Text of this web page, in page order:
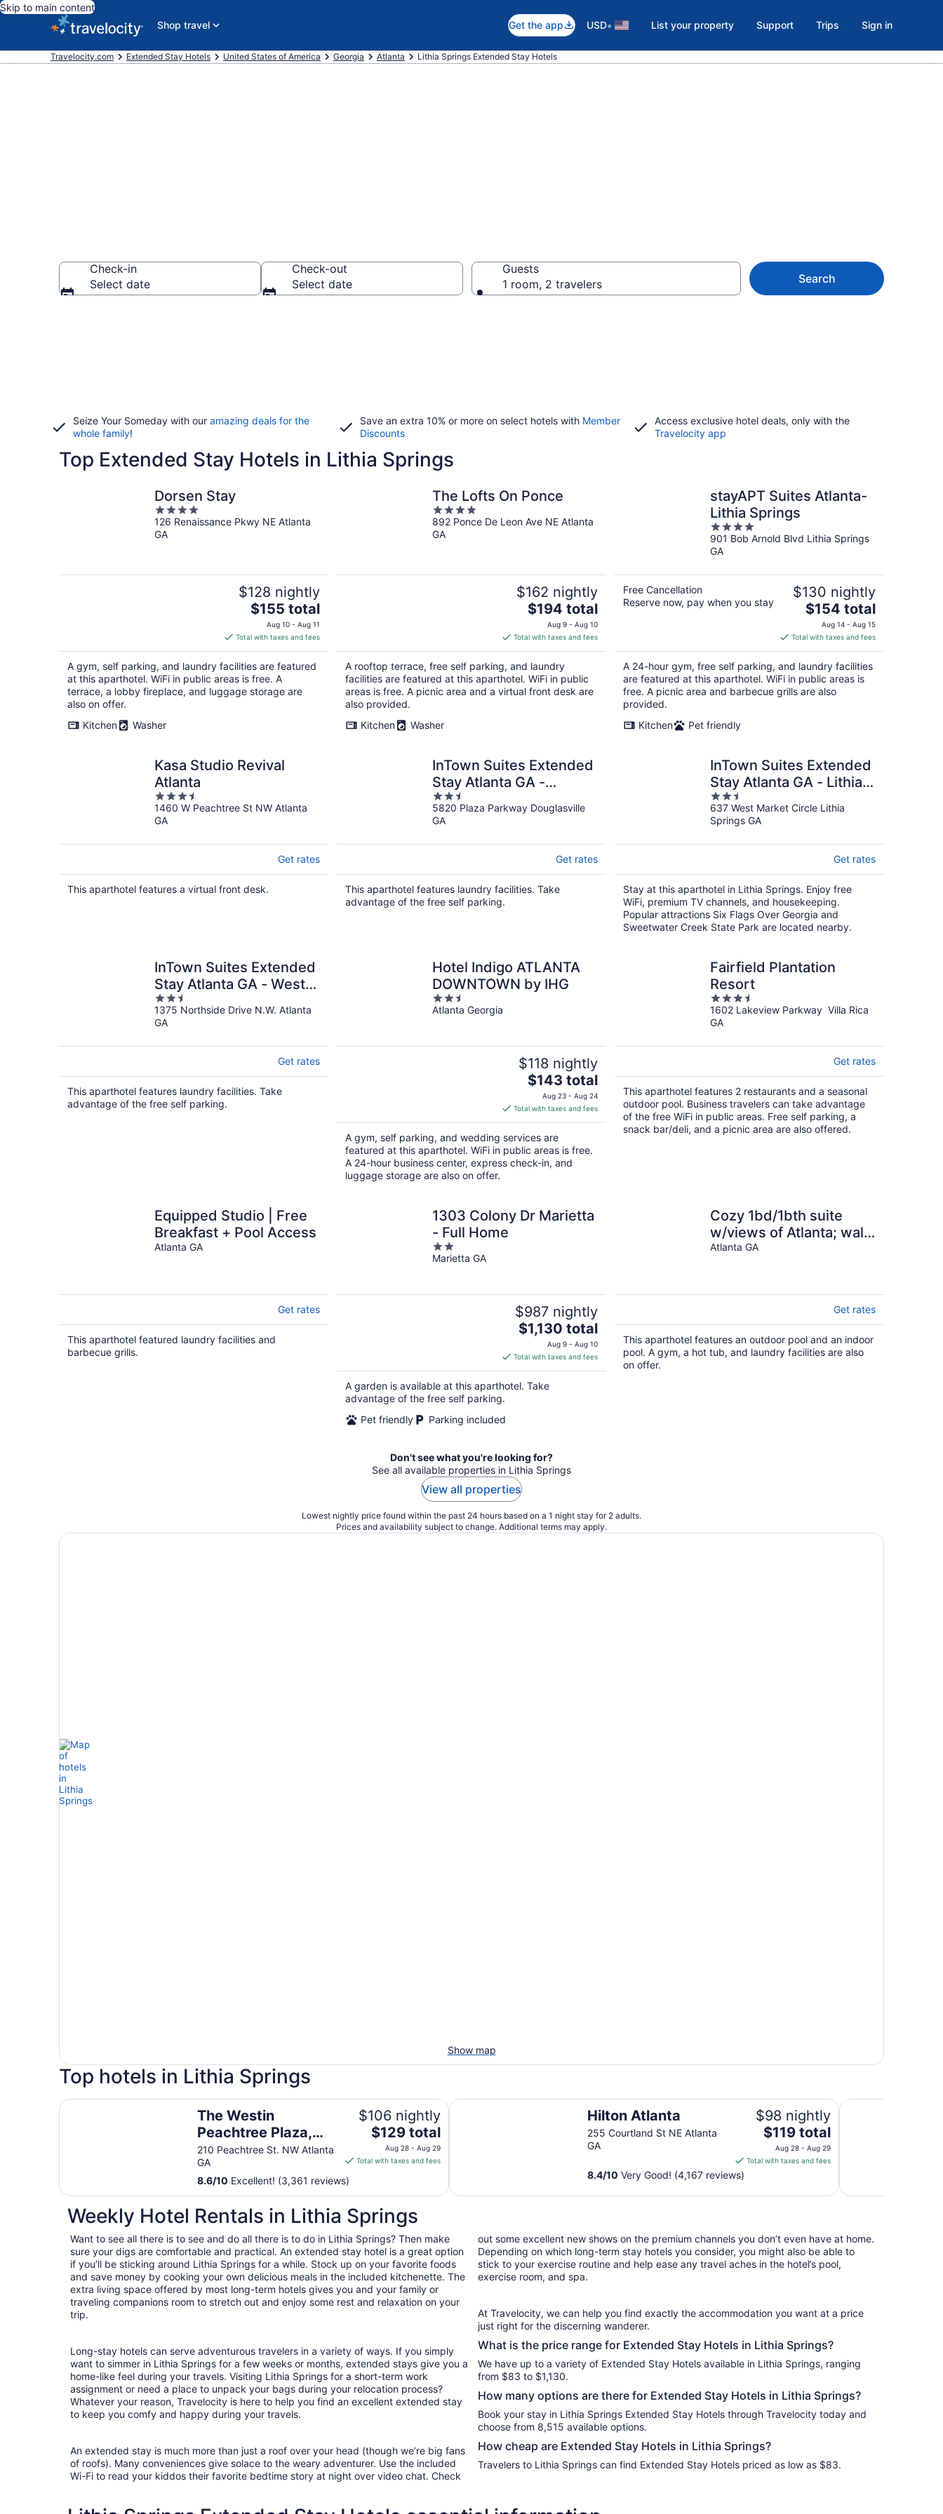
Skip to main content
Shop travel
Get the app USD• List your property Support Trips Sign in
Travelocity.com Extended Stay Hotels United States of America Georgia Atlanta Lithia Springs Extended Stay Hotels
Check-in
Select date
Check-out
Select date
Guests
1 room, 2 travelers
Search
Seize Your Someday with our amazing deals for the
whole family!
Save an extra 10% or more on select hotels with Member
Discounts
Access exclusive hotel deals, only with the
Travelocity app
Top Extended Stay Hotels in Lithia Springs
Dorsen Stay
4
out
of
126 Renaissance Pkwy NE Atlanta
GA
$128 nightly
The
price
is
$155
total
per
night
$155 total
Aug 10 - Aug 11
Total with taxes and fees
A gym, self parking, and laundry facilities are featured
at this aparthotel. WiFi in public areas is free. A
terrace, a lobby fireplace, and luggage storage are
also on offer.
Kitchen
Washer
The Lofts On Ponce
4
out
of
892 Ponce De Leon Ave NE Atlanta
GA
$162 nightly
The
price
is
$194
total
per
night
$194 total
Aug 9 - Aug 10
Total with taxes and fees
A rooftop terrace, free self parking, and laundry
facilities are featured at this aparthotel. WiFi in public
areas is free. A picnic area and a virtual front desk are
also provided.
Kitchen
Washer
stayAPT Suites Atlanta-
Lithia Springs
4
out
of
901 Bob Arnold Blvd Lithia Springs
GA
Free Cancellation
Reserve now, pay when you stay
$130 nightly
The
price
is
$154
total
per
night
$154 total
Aug 14 - Aug 15
Total with taxes and fees
A 24-hour gym, free self parking, and laundry facilities
are featured at this aparthotel. WiFi in public areas is
free. A picnic area and barbecue grills are also
provided.
Kitchen
Pet friendly
Kasa Studio Revival
Atlanta
3.5
out
of
1460 W Peachtree St NW Atlanta
GA
Get rates
This aparthotel features a virtual front desk.
InTown Suites Extended
Stay Atlanta GA -
Douglasville
2.5
out
of
5820 Plaza Parkway Douglasville
GA
Get rates
This aparthotel features laundry facilities. Take
advantage of the free self parking.
InTown Suites Extended
Stay Atlanta GA - Lithia
Springs
2.5
out
of
637 West Market Circle Lithia
Springs GA
Get rates
Stay at this aparthotel in Lithia Springs. Enjoy free
WiFi, premium TV channels, and housekeeping.
Popular attractions Six Flags Over Georgia and
Sweetwater Creek State Park are located nearby.
InTown Suites Extended
Stay Atlanta GA - West
Midtown
2.5
out
of
1375 Northside Drive N.W. Atlanta
GA
Get rates
This aparthotel features laundry facilities. Take
advantage of the free self parking.
Hotel Indigo ATLANTA
DOWNTOWN by IHG
2.5
out
Atlanta Georgia
$118 nightly
The
price
is
$143
total
per
night
$143 total
Aug 23 - Aug 24
Total with taxes and fees
A gym, self parking, and wedding services are
featured at this aparthotel. WiFi in public areas is free.
A 24-hour business center, express check-in, and
luggage storage are also on offer.
Fairfield Plantation
Resort
3.5
out
of
1602 Lakeview Parkway Villa Rica
GA
Get rates
This aparthotel features 2 restaurants and a seasonal
outdoor pool. Business travelers can take advantage
of the free WiFi in public areas. Free self parking, a
snack bar/deli, and a picnic area are also offered.
Equipped Studio | Free
Breakfast + Pool Access
Atlanta GA
Get rates
This aparthotel featured laundry facilities and
barbecue grills.
1303 Colony Dr Marietta
- Full Home
2
out
Marietta GA
$987 nightly
The
price
is
$1,130
total
$1,130 total
Aug 9 - Aug 10
Total with taxes and fees
A garden is available at this aparthotel. Take
advantage of the free self parking.
Pet friendly
Parking included
Cozy 1bd/1bth suite
w/views of Atlanta; walk
to 2026 FIFA World Cup
Atlanta GA
Get rates
This aparthotel features an outdoor pool and an indoor
pool. A gym, a hot tub, and laundry facilities are also
on offer.
Don't see what you're looking for?
See all available properties in Lithia Springs
View all properties
Lowest nightly price found within the past 24 hours based on a 1 night stay for 2 adults.
Prices and availability subject to change. Additional terms may apply.
Show map
Top hotels in Lithia Springs
The Westin
Peachtree Plaza,
Atlanta
210 Peachtree St. NW Atlanta
GA
$106 nightly
The
price
is
per
night
Aug
28
to
Aug
29
$129 total
Aug 28 - Aug 29
Total with taxes and fees
8.6/10 Excellent! (3,361 reviews)
The Westin Peachtree Plaza, Atlanta
Hilton Atlanta
255 Courtland St NE Atlanta
GA
$98 nightly
The
price
is
per
Aug
28
to
$119 total
Aug 28 - Aug 29
Total with taxes and fees
8.4/10 Very Good! (4,167 reviews)
Hilton Atlanta Atlanta Marriott
Weekly Hotel Rentals in Lithia Springs
Want to see all there is to see and do all there is to do in Lithia Springs? Then make
sure your digs are comfortable and practical. An extended stay hotel is a great option
if you’ll be sticking around Lithia Springs for a while. Stock up on your favorite foods
and save money by cooking your own delicious meals in the included kitchenette. The
extra living space offered by most long-term hotels gives you and your family or
traveling companions room to stretch out and enjoy some rest and relaxation on your
trip.
Long-stay hotels can serve adventurous travelers in a variety of ways. If you simply
want to simmer in Lithia Springs for a few weeks or months, extended stays give you a
home-like feel during your travels. Visiting Lithia Springs for a short-term work
assignment or need a place to unpack your bags during your relocation process?
Whatever your reason, Travelocity is here to help you find an excellent extended stay
to keep you comfy and happy during your travels.
An extended stay is much more than just a roof over your head (though we’re big fans
of roofs). Many conveniences give solace to the weary adventurer. Use the included
Wi-Fi to read your kiddos their favorite bedtime story at night over video chat. Check
out some excellent new shows on the premium channels you don’t even have at home.
Depending on which long-term stay hotels you consider, you might also be able to
stick to your exercise routine and help ease any travel aches in the hotel’s pool,
exercise room, and spa.
At Travelocity, we can help you find exactly the accommodation you want at a price
just right for the discerning wanderer.
What is the price range for Extended Stay Hotels in Lithia Springs?
We have up to a variety of Extended Stay Hotels available in Lithia Springs, ranging
from $83 to $1,130.
How many options are there for Extended Stay Hotels in Lithia Springs?
Book your stay in Lithia Springs Extended Stay Hotels through Travelocity today and
choose from 8,515 available options.
How cheap are Extended Stay Hotels in Lithia Springs?
Travelers to Lithia Springs can find Extended Stay Hotels priced as low as $83.